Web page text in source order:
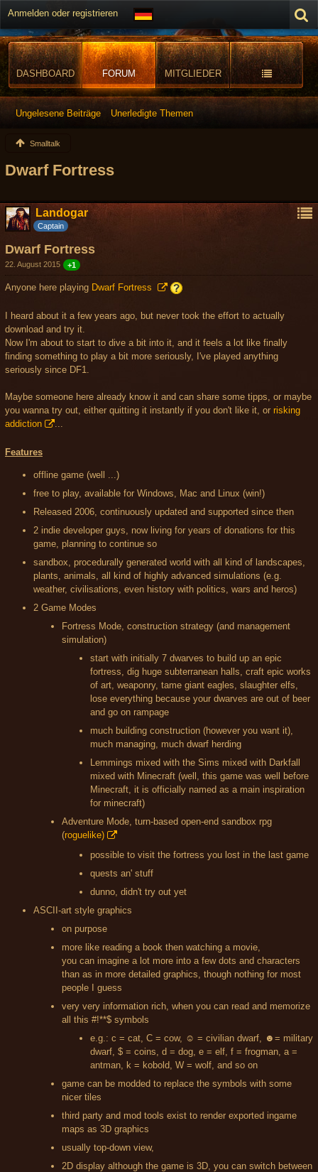
Anmelden oder registrieren
DASHBOARD FORUM MITGLIEDER
Ungelesene Beiträge Unerledigte Themen
Smalltalk
Dwarf Fortress
Landogar
Captain
Dwarf Fortress
22. August 2015 +1
Anyone here playing Dwarf Fortress
I heard about it a few years ago, but never took the effort to actually
download and try it.
Now I'm about to start to dive a bit into it, and it feels a lot like finally
finding something to play a bit more seriously, I've played anything
seriously since DF1.
Maybe someone here already know it and can share some tipps, or maybe
you wanna try out, either quitting it instantly if you don't like it, or risking
addiction
Features
offline game (well ...)
free to play, available for Windows, Mac and Linux (win!)
Released 2006, continuously updated and supported since then
2 indie developer guys, now living for years of donations for this
game, planning to continue so
sandbox, procedurally generated world with all kind of landscapes,
plants, animals, all kind of highly advanced simulations (e.g.
weather, civilisations, even history with politics, wars and heros)
2 Game Modes
Fortress Mode, construction strategy (and management
simulation)
start with initially 7 dwarves to build up an epic
fortress, dig huge subterranean halls, craft epic works
of art, weaponry, tame giant eagles, slaughter elfs,
lose everything because your dwarves are out of beer
and go on rampage
much building construction (however you want it),
much managing, much dwarf herding
Lemmings mixed with the Sims mixed with Darkfall
mixed with Minecraft (well, this game was well before
Minecraft, it is officially named as a main inspiration
for minecraft)
Adventure Mode, turn-based open-end sandbox rpg
(roguelike)
possible to visit the fortress you lost in the last game
quests an' stuff
dunno, didn't try out yet
ASCII-art style graphics
on purpose
more like reading a book then watching a movie,
you can imagine a lot more into a few dots and characters
than as in more detailed graphics, though nothing for most
people I guess
very very information rich, when you can read and memorize
all this #!**$ symbols
e.g.: c = cat, C = cow, ☺ = civilian dwarf, ☻= military
dwarf, $ = coins, d = dog, e = elf, f = frogman, a =
antman, k = kobold, W = wolf, and so on
game can be modded to replace the symbols with some
nicer tiles
third party and mod tools exist to render exported ingame
maps as 3D graphics
usually top-down view,
2D display although the game is 3D, you can switch between